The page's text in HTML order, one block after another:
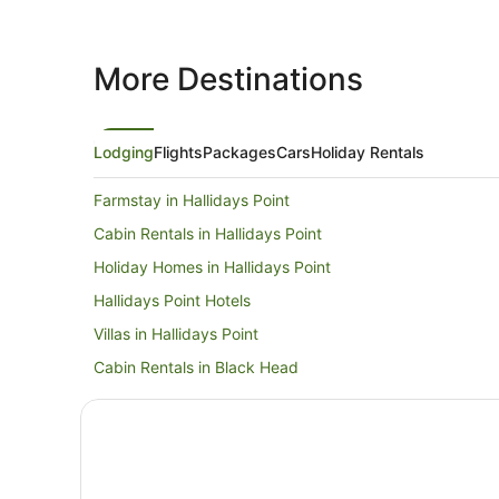
More Destinations
LodgingFlightsPackagesCarsHoliday Rentals
Farmstay in Hallidays Point
Cabin Rentals in Hallidays Point
Holiday Homes in Hallidays Point
Hallidays Point Hotels
Villas in Hallidays Point
Cabin Rentals in Black Head
Cottages in Black Head